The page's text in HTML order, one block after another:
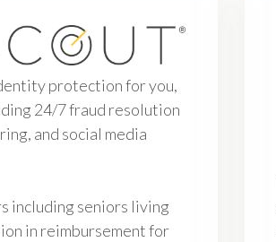
protection for you,
24/7 fraud resolution
and social media
including seniors living
in reimbursement for